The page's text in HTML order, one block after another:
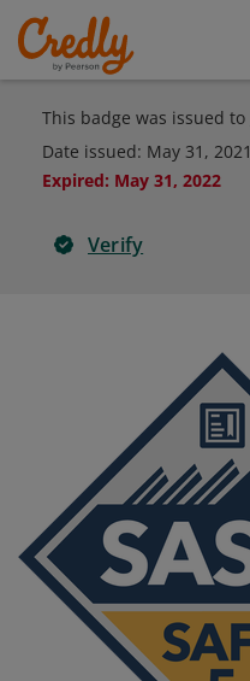
This badge was issued to
Date issued: May 31, 2021
Expired: May 31, 2022
Verify